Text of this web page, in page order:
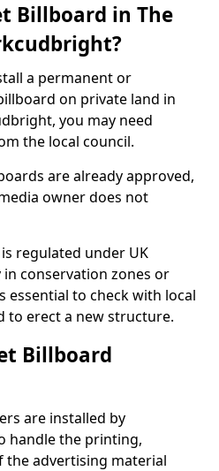
Billboard in The
a permanent or
on private land in
you may need
the local council.
are already approved,
owner does not
regulated under UK
in conservation zones or
essential to check with local
to erect a new structure.
Billboard
are installed by
handle the printing,
advertising material